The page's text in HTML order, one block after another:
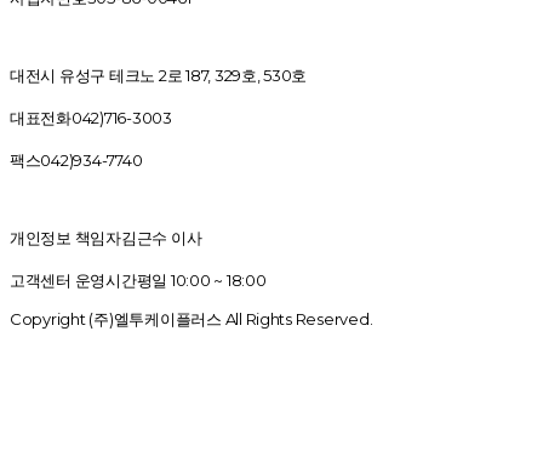
대전시 유성구 테크노 2로 187, 329호, 530호
대표전화042)716-3003
팩스042)934-7740
개인정보 책임자김근수 이사
고객센터 운영시간평일 10:00 ~ 18:00
Copyright (주)엘투케이플러스 All Rights Reserved.